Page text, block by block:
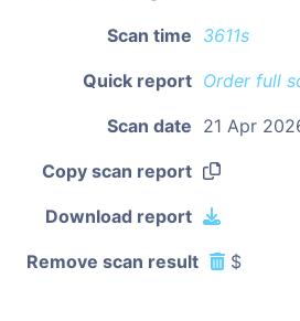
Scan time 3611s
Quick report Order full
Scan date 21 Apr
Copy scan report
Download report
Remove scan result $